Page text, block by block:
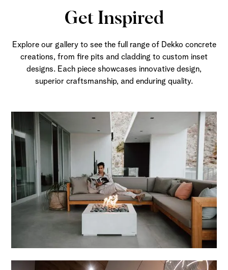
Get Inspired
Explore our gallery to see the full range of Dekko concrete
creations, from fire pits and cladding to custom inset
designs. Each piece showcases innovative design,
superior craftsmanship, and enduring quality.